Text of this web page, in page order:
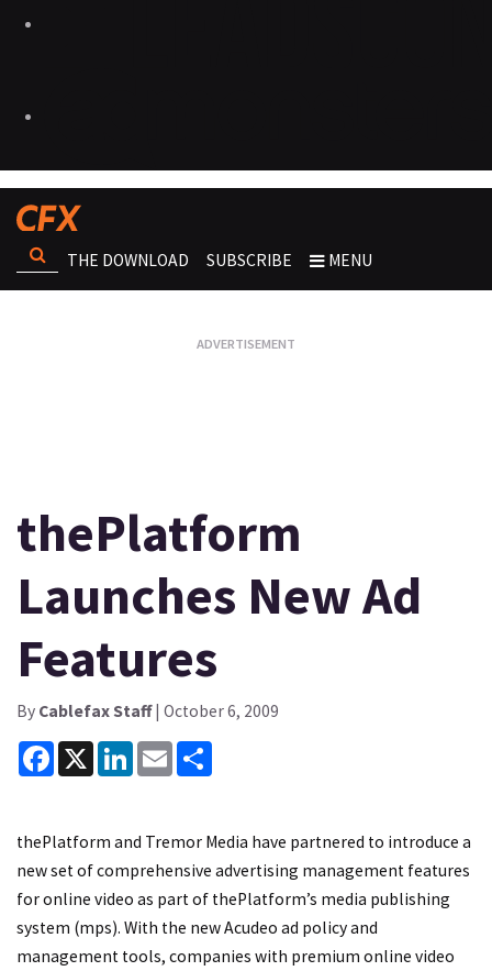
THE DOWNLOAD SUBSCRIBE MENU
thePlatform
Launches New Ad
Features
By Cablefax Staff| October 6, 2009
Facebook
X LinkedInEmail
thePlatform and Tremor Media have partnered to introduce a
new set of comprehensive advertising management features
for online video as part of thePlatform’s media publishing
system (mps). With the new Acudeo ad policy and
management tools, companies with premium online video